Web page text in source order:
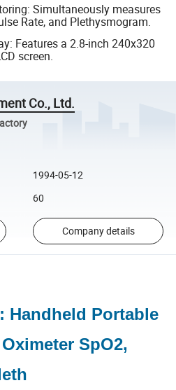
Simultaneously measures
Rate, and Plethysmogram.
Features a 2.8-inch 240x320
screen.
Co., Ltd.
1994-05-12
60
Company details
Handheld Portable
SpO2,